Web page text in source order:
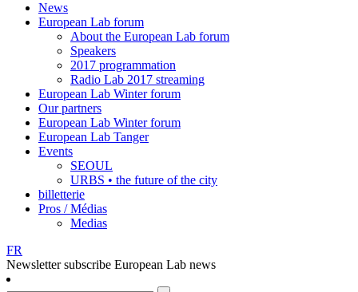
News
European Lab forum
About the European Lab forum
Speakers
2017 programmation
Radio Lab 2017 streaming
European Lab Winter forum
Our partners
European Lab Winter forum
European Lab Tanger
Events
SEOUL
URBS • the future of the city
billetterie
Pros / Médias
Medias
FR
Newsletter subscribe European Lab news